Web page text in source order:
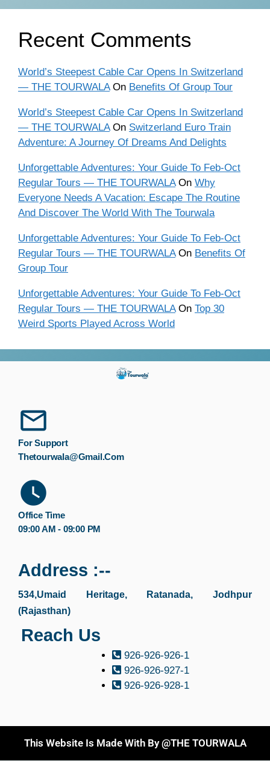
Recent Comments
World’s Steepest Cable Car Opens In Switzerland
— THE TOURWALAOn Benefits Of Group Tour
World’s Steepest Cable Car Opens In Switzerland
— THE TOURWALAOn Switzerland Euro Train
Adventure: A Journey Of Dreams And Delights
Unforgettable Adventures: Your Guide To Feb-Oct
Regular Tours — THE TOURWALAOn Why
Everyone Needs A Vacation: Escape The Routine
And Discover The World With The Tourwala
Unforgettable Adventures: Your Guide To Feb-Oct
Regular Tours — THE TOURWALAOn Benefits Of
Group Tour
Unforgettable Adventures: Your Guide To Feb-Oct
Regular Tours — THE TOURWALAOn Top 30
Weird Sports Played Across World
For Support
Thetourwala@gmail.com
Office Time
09:00 AM - 09:00 PM
Address :--
534,Umaid Heritage, Ratanada, Jodhpur
(Rajasthan)
Reach Us
926-926-926-1
926-926-927-1
926-926-928-1
This Website Is Made With By @THE TOURWALA